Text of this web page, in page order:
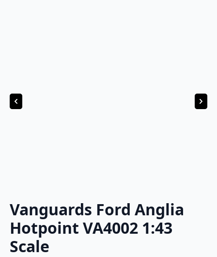
Vanguards Ford Anglia
Hotpoint VA4002 1:43
Scale